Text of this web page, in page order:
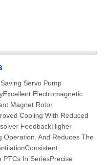
Servo Pump
Electromagnetic
Magnet Rotor
Cooling With Reduced
FeedbackHigher
Operation, And Reduces The
In SeriesPrecise